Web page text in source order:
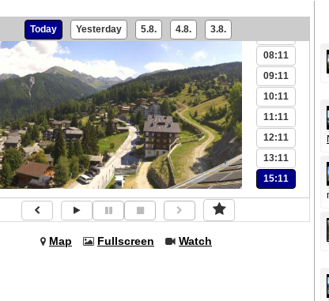
Today Yesterday 5.8. 4.8. 3.8.
06:11
08:11
09:11
10:11
11:11
12:11
13:11
15:11
Map Fullscreen Watch